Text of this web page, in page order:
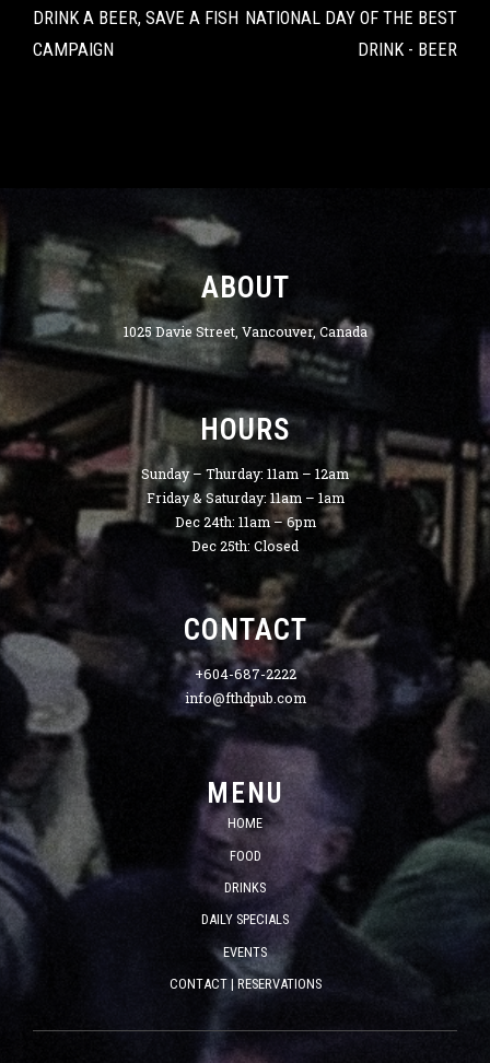
DRINK A BEER, SAVE A FISH
CAMPAIGN
NATIONAL DAY OF THE BEST
DRINK - BEER
ABOUT
1025 Davie Street, Vancouver, Canada
HOURS
Sunday – Thurday: 11am – 12am
Friday & Saturday: 11am – 1am
Dec 24th: 11am – 6pm
Dec 25th: Closed
CONTACT
+604-687-2222
info@fthdpub.com
MENU
HOME
FOOD
DRINKS
DAILY SPECIALS
EVENTS
CONTACT | RESERVATIONS